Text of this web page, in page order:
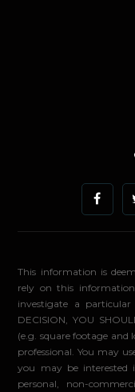
This information is
rely on this
investigate a particular
DECISION, YOU
(e.g. square footage
professional. You may
you may be interested
personal, non-